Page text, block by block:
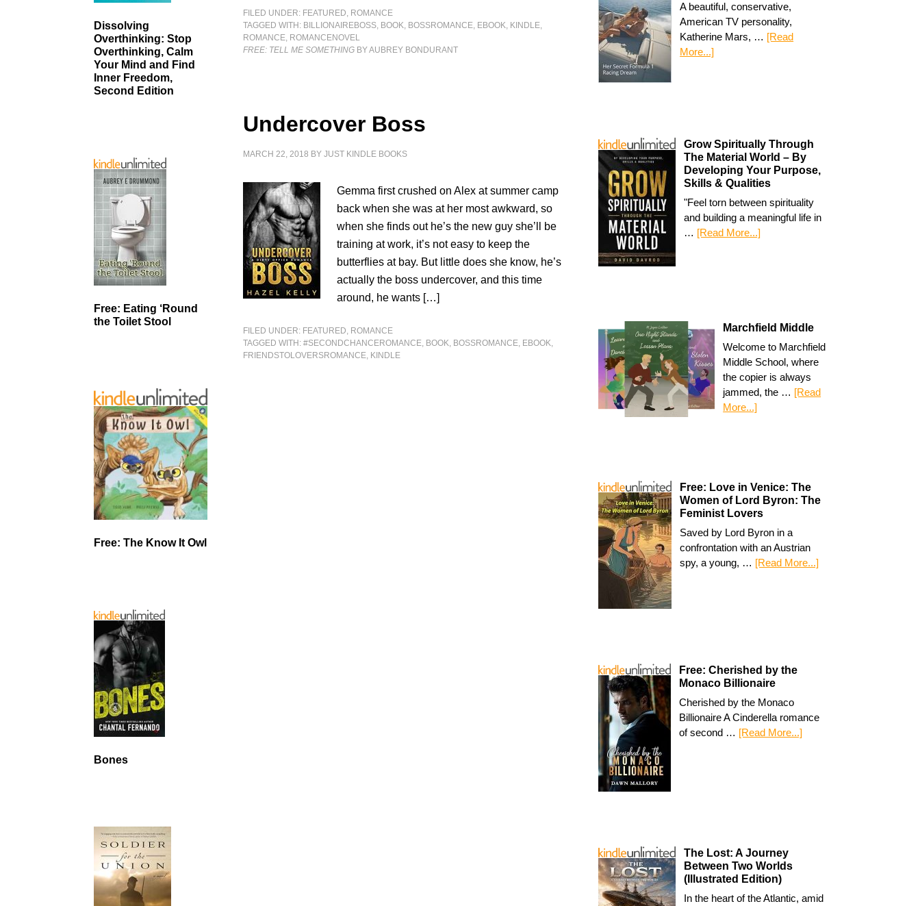
FILED UNDER: FEATURED, ROMANCE
TAGGED WITH: BILLIONAIREBOSS, BOOK, BOSSROMANCE, EBOOK, KINDLE,
ROMANCE, ROMANCENOVEL
FREE: TELL ME SOMETHING BY AUBREY BONDURANT
Undercover Boss
MARCH 22, 2018 BYJUST KINDLE BOOKS
Gemma first crushed on Alex at summer camp
back when she was at her most awkward, so
when she finds out he’s the new guy she’ll be
training at work, it’s not easy to keep the
butterflies at bay. But little does she know, he’s
actually the boss undercover, and this time
around, he wants […]
FILED UNDER: FEATURED, ROMANCE
TAGGED WITH:#SECONDCHANCEROMANCE, BOOK, BOSSROMANCE, EBOOK,
FRIENDSTOLOVERSROMANCE, KINDLE
A beautiful, conservative,
American TV personality,
Katherine Mars, … [Read
More...]
Grow Spiritually Through
The Material World – By
Developing Your Purpose,
Skills & Qualities
"Feel torn between spirituality
and building a meaningful life in
… [Read More...]
Marchfield Middle
Welcome to Marchfield
Middle School, where
the copier is always
jammed, the … [Read
More...]
Free: Love in Venice: The
Women of Lord Byron: The
Feminist Lovers
Saved by Lord Byron in a
confrontation with an Austrian
spy, a young, … [Read More...]
Free: Cherished by the
Monaco Billionaire
Cherished by the Monaco
Billionaire A Cinderella romance
of second … [Read More...]
The Lost: A Journey
Between Two Worlds
(Illustrated Edition)
In the heart of the Atlantic, amid
Dissolving
Overthinking: Stop
Overthinking, Calm
Your Mind and Find
Inner Freedom,
Second Edition
Free: Eating ‘Round
the Toilet Stool
Free: The Know It Owl
Bones